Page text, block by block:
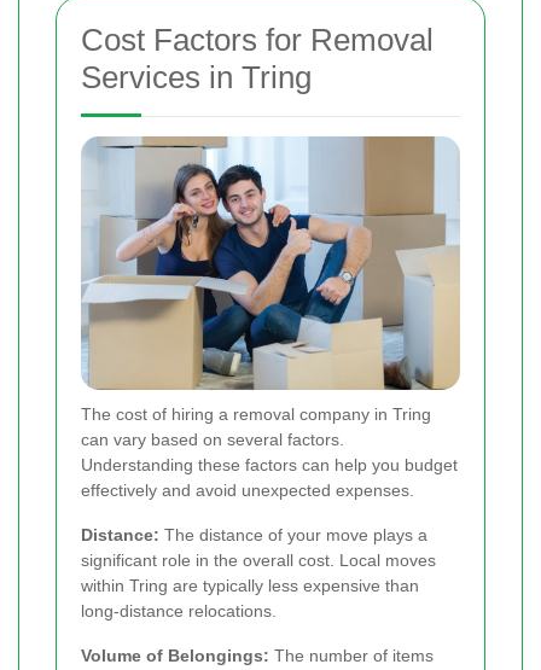
Cost Factors for Removal
Services in Tring
The cost of hiring a removal company in Tring
can vary based on several factors.
Understanding these factors can help you budget
effectively and avoid unexpected expenses.
Distance: The distance of your move plays a
significant role in the overall cost. Local moves
within Tring are typically less expensive than
long-distance relocations.
Volume of Belongings: The number of items